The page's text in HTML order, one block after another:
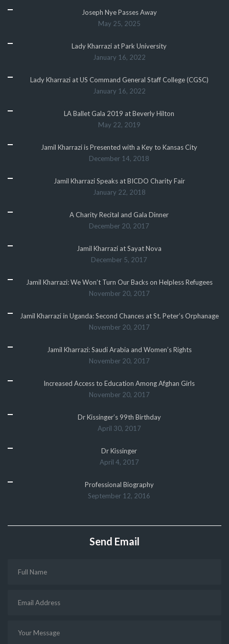
Joseph Nye Passes Away
May 25, 2025
Lady Kharrazi at Park University
January 16, 2022
Lady Kharrazi at US Command General Staff College (CGSC)
January 16, 2022
LA Ballet Gala 2019 at Beverly Hilton
May 22, 2019
Jamil Kharrazi is Presented with a Key to Kansas City
December 14, 2018
Jamil Kharrazi Speaks at BICDO Charity Fair
January 22, 2018
A Charity Recital and Gala Dinner
December 20, 2017
Jamil Kharrazi at Sayat Nova
December 5, 2017
Jamil Kharrazi: We Won’t Turn Our Backs on Helpless Refugees
November 20, 2017
Jamil Kharrazi in Uganda: Second Chances at St. Peter’s Orphanage
November 20, 2017
Jamil Kharrazi: Saudi Arabia and Women’s Rights
November 20, 2017
Increased Access to Education Among Afghan Girls
November 20, 2017
Dr Kissinger’s 99th Birthday
April 30, 2017
Dr Kissinger
April 4, 2017
Professional Biography
September 12, 2016
Send Email